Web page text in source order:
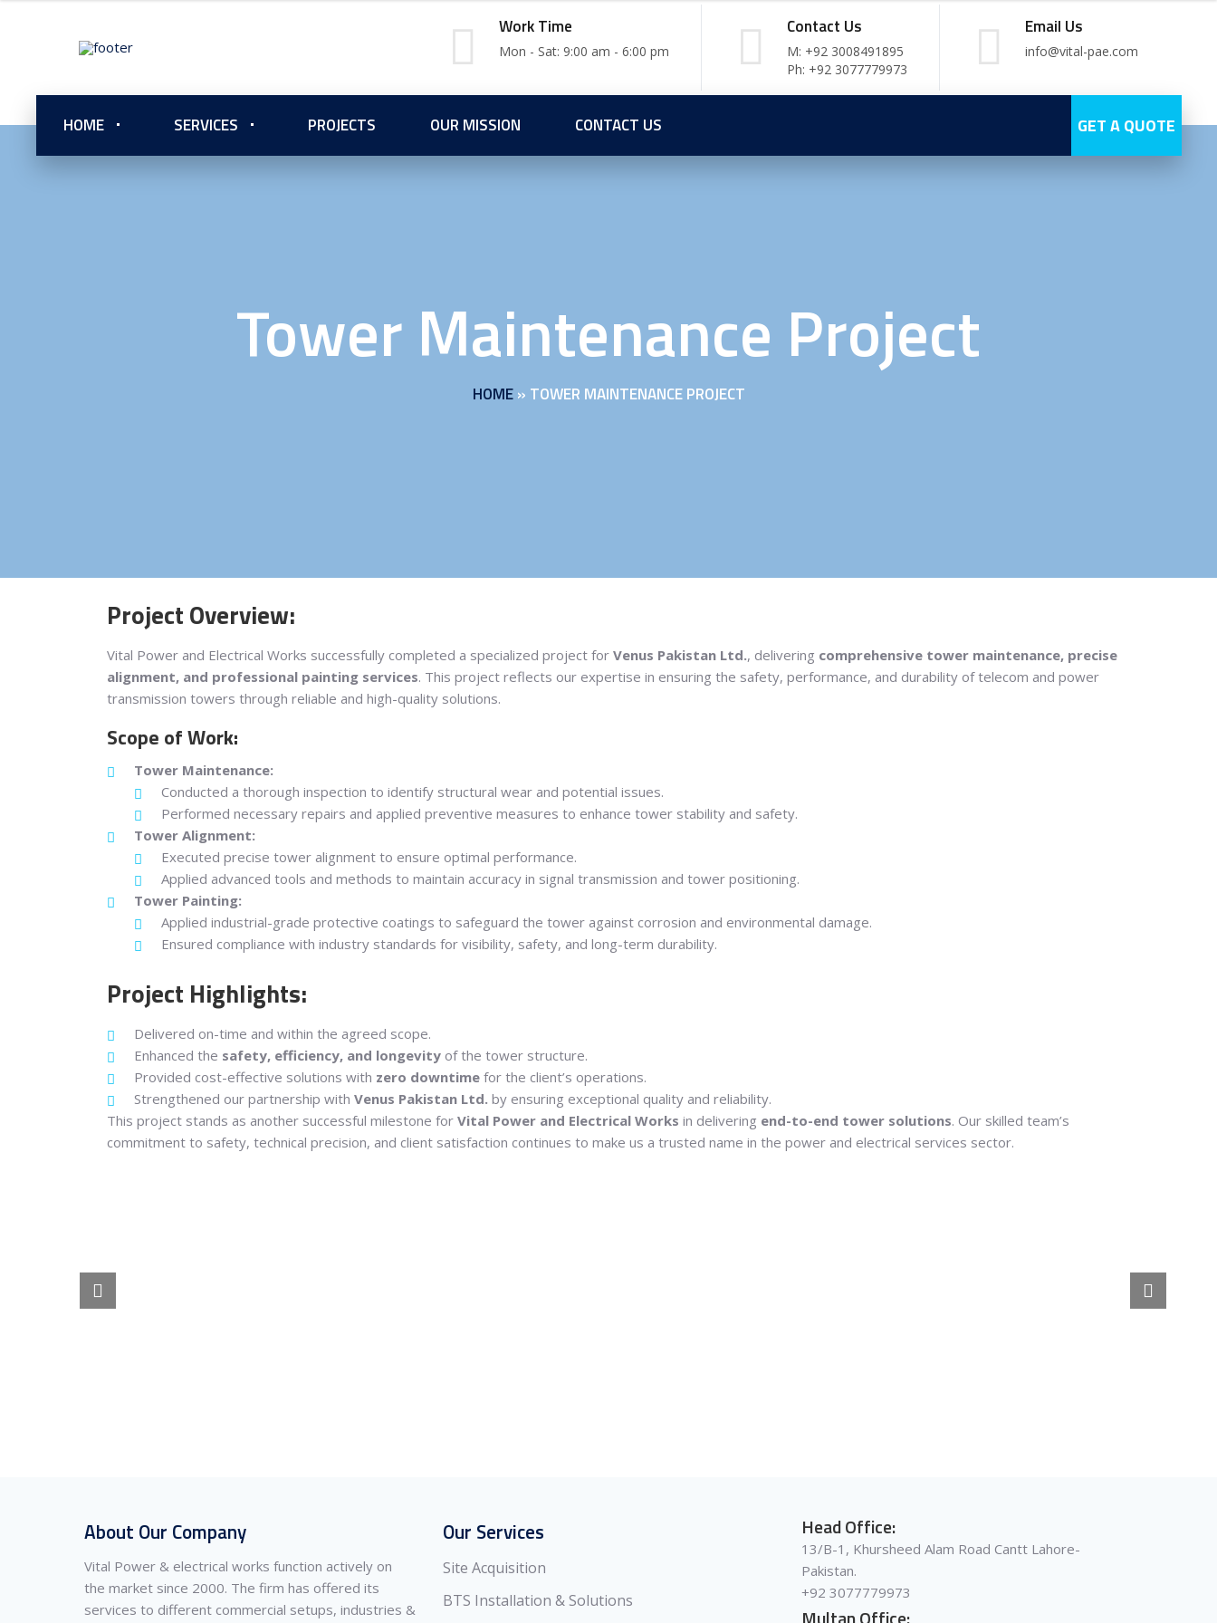
Work Time
Mon - Sat: 9:00 am - 6:00 pm
Contact Us
M: +92 3008491895
Ph: +92 3077779973
Email Us
info@vital-pae.com
HOME SERVICES PROJECTS OUR MISSION CONTACT US GET A QUOTE
Tower Maintenance Project
HOME» TOWER MAINTENANCE PROJECT
Project Overview:
Vital Power and Electrical Works successfully completed a specialized project for Venus Pakistan Ltd., delivering comprehensive tower maintenance, precise
alignment, and professional painting services. This project reflects our expertise in ensuring the safety, performance, and durability of telecom and power
transmission towers through reliable and high-quality solutions.
Scope of Work:
Tower Maintenance:
Conducted a thorough inspection to identify structural wear and potential issues.
Performed necessary repairs and applied preventive measures to enhance tower stability and safety.
Tower Alignment:
Executed precise tower alignment to ensure optimal performance.
Applied advanced tools and methods to maintain accuracy in signal transmission and tower positioning.
Tower Painting:
Applied industrial-grade protective coatings to safeguard the tower against corrosion and environmental damage.
Ensured compliance with industry standards for visibility, safety, and long-term durability.
Project Highlights:
Delivered on-time and within the agreed scope.
Enhanced the safety, efficiency, and longevityof the tower structure.
Provided cost-effective solutions with zero downtimefor the client’s operations.
Strengthened our partnership with Venus Pakistan Ltd. by ensuring exceptional quality and reliability.
This project stands as another successful milestone for Vital Power and Electrical Works in delivering end-to-end tower solutions. Our skilled team’s
commitment to safety, technical precision, and client satisfaction continues to make us a trusted name in the power and electrical services sector.
About Our Company
Vital Power & electrical works function actively on
the market since 2000. The firm has offered its
services to different commercial setups, industries &
Our Services
Site Acquisition
BTS Installation & Solutions
Head Office:
13/B-1, Khursheed Alam Road Cantt Lahore-
Pakistan.
+92 3077779973